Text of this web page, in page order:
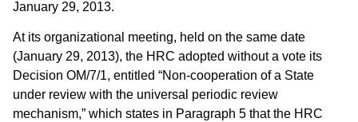
January 29, 2013.
At its organizational meeting, held on the same date
(January 29, 2013), the HRC adopted without a vote its
Decision OM/7/1, entitled “Non-cooperation of a State
under review with the universal periodic review
mechanism,” which states in Paragraph 5 that the HRC